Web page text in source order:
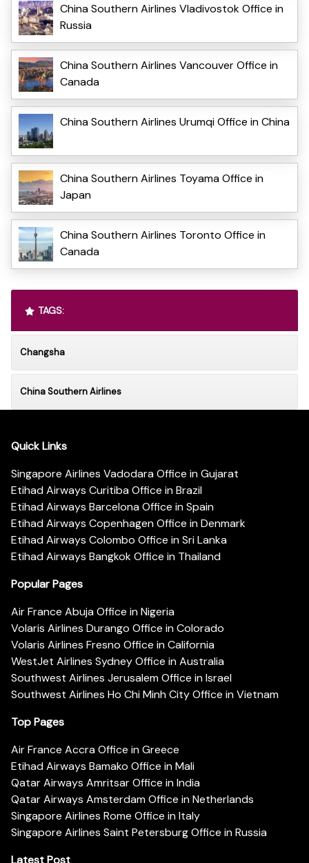
China Southern Airlines Vladivostok Office in
Russia
China Southern Airlines Vancouver Office in
Canada
China Southern Airlines Urumqi Office in China
China Southern Airlines Toyama Office in
Japan
China Southern Airlines Toronto Office in
Canada
TAGS:
Changsha
China Southern Airlines
Quick Links
Singapore Airlines Vadodara Office in Gujarat
Etihad Airways Curitiba Office in Brazil
Etihad Airways Barcelona Office in Spain
Etihad Airways Copenhagen Office in Denmark
Etihad Airways Colombo Office in Sri Lanka
Etihad Airways Bangkok Office in Thailand
Popular Pages
Air France Abuja Office in Nigeria
Volaris Airlines Durango Office in Colorado
Volaris Airlines Fresno Office in California
WestJet Airlines Sydney Office in Australia
Southwest Airlines Jerusalem Office in Israel
Southwest Airlines Ho Chi Minh City Office in Vietnam
Top Pages
Air France Accra Office in Greece
Etihad Airways Bamako Office in Mali
Qatar Airways Amritsar Office in India
Qatar Airways Amsterdam Office in Netherlands
Singapore Airlines Rome Office in Italy
Singapore Airlines Saint Petersburg Office in Russia
Latest Post